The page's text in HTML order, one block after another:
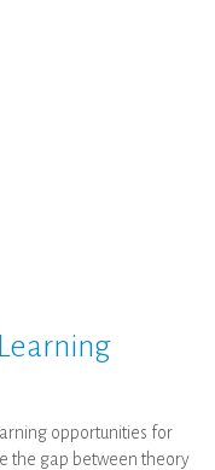
opportunities for
the gap between theory